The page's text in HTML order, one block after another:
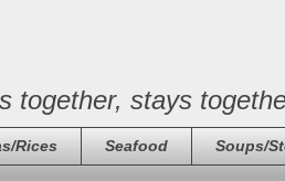
together, stays
Rices Seafood Soups/